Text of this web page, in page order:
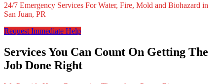
24/7 Emergency Services For Water, Fire, Mold and Biohazard in
San Juan, PR
Request Immediate Help
Services You Can Count On Getting The
Job Done Right